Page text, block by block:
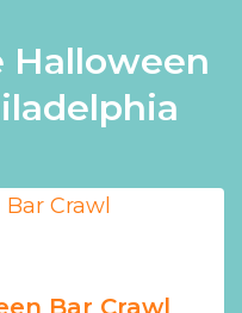
Halloween
Bar Crawl